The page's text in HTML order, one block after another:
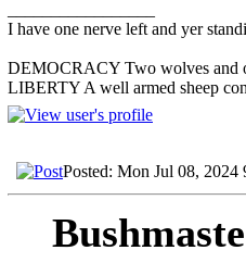
I have one nerve left and yer
DEMOCRACY Two wolves and
LIBERTY A well armed sheep
Posted: Mon Jul 08, 2024